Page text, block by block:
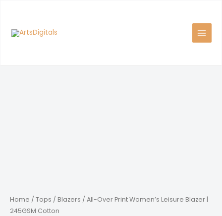
content
Home / Tops / Blazers / All-Over Print Women’s Leisure Blazer |
245GSM Cotton